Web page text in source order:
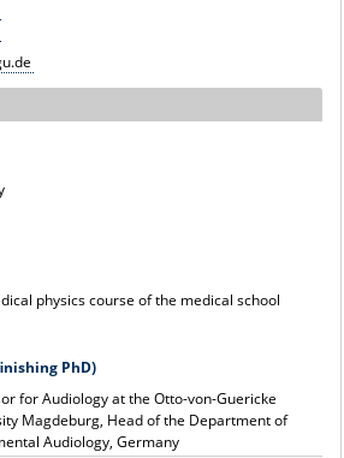
physics course of the medical school
PhD)
for Audiology at the Otto-von-Guericke
Magdeburg, Head of the Department of
Audiology, Germany